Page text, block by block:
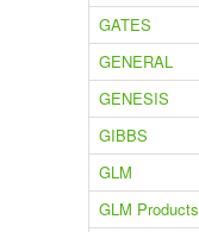
GATES
GENERAL
GENESIS
GIBBS
GLM
GLM Products